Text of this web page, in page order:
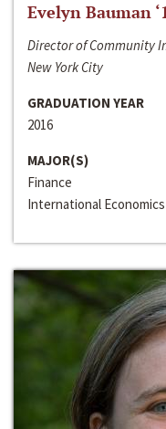
Evelyn Bauman
Director of Community
New York City
GRADUATION YEAR
2016
MAJOR(S)
Finance
International Economics